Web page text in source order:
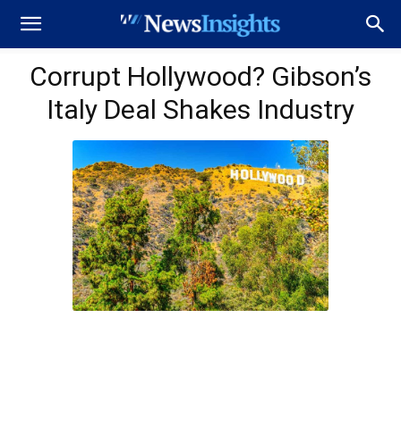
Corrupt Hollywood? Gibson’s
Italy Deal Shakes Industry